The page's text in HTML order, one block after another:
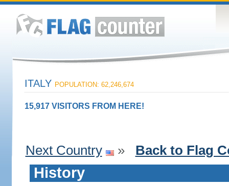
ITALY POPULATION: 62,246,674
15,917 VISITORS FROM HERE!
Next Country » Back to Flag
History